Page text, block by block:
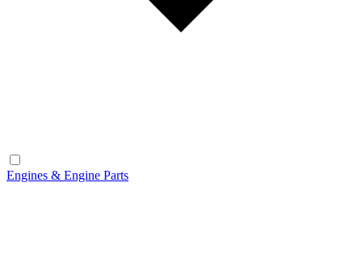
Engines & Engine Parts